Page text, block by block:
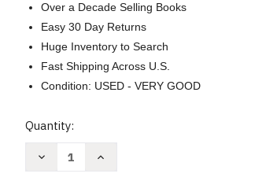
Over a Decade Selling Books
Easy 30 Day Returns
Huge Inventory to Search
Fast Shipping Across U.S.
Condition: USED - VERY GOOD
Current
Quantity:
Decrease
Increase